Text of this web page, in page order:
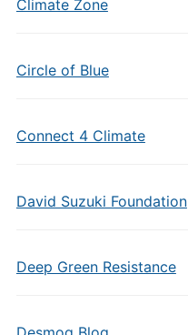
Climate Zone
Circle of Blue
Connect 4 Climate
David Suzuki Foundation
Deep Green Resistance